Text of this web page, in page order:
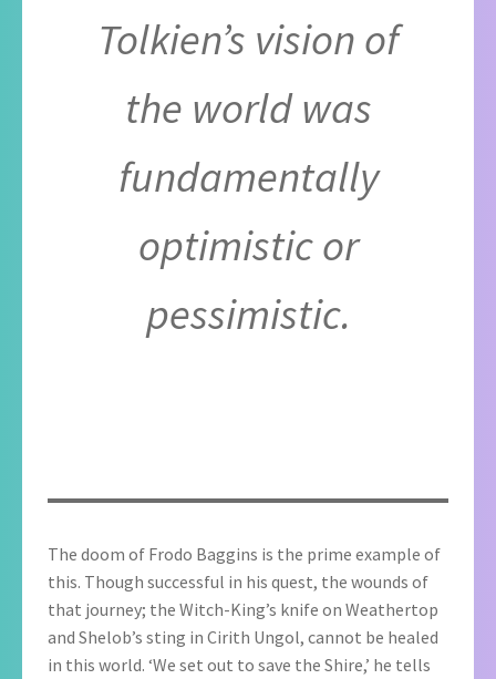
Tolkien’s vision of
the world was
fundamentally
optimistic or
pessimistic.
The doom of Frodo Baggins is the prime example of
this. Though successful in his quest, the wounds of
that journey; the Witch-King’s knife on Weathertop
and Shelob’s sting in Cirith Ungol, cannot be healed
in this world. ‘We set out to save the Shire,’ he tells